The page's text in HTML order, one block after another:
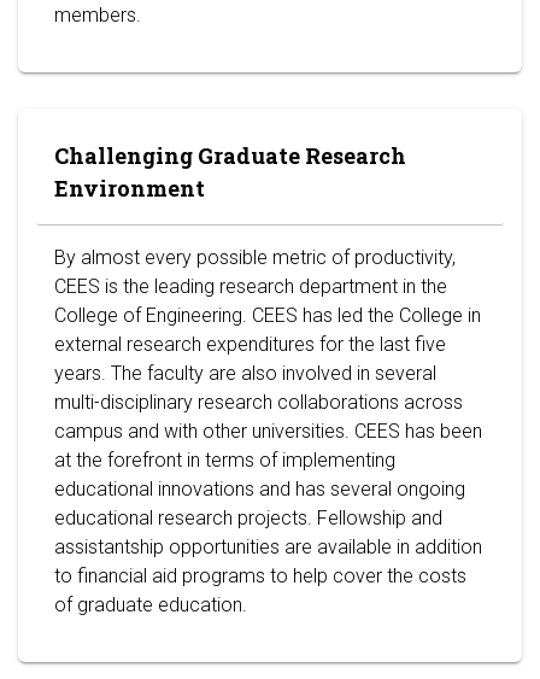
members.
Challenging Graduate Research
Environment
By almost every possible metric of productivity,
CEES is the leading research department in the
College of Engineering. CEES has led the College in
external research expenditures for the last five
years. The faculty are also involved in several
multi-disciplinary research collaborations across
campus and with other universities. CEES has been
at the forefront in terms of implementing
educational innovations and has several ongoing
educational research projects. Fellowship and
assistantship opportunities are available in addition
to financial aid programs to help cover the costs
of graduate education.